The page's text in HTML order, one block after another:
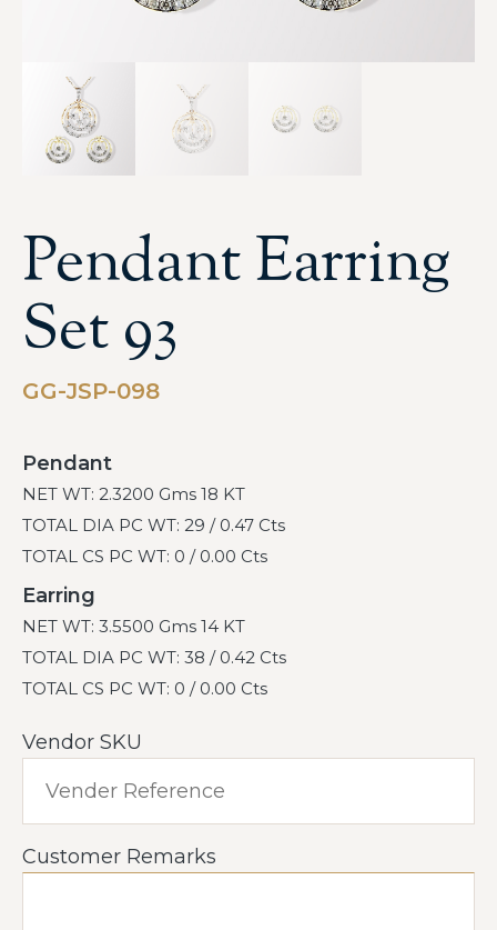
Pendant Earring
Set 93
GG-JSP-098
Pendant
NET WT: 2.3200 Gms 18 KT
TOTAL DIA PC WT: 29 / 0.47 Cts
TOTAL CS PC WT: 0 / 0.00 Cts
Earring
NET WT: 3.5500 Gms 14 KT
TOTAL DIA PC WT: 38 / 0.42 Cts
TOTAL CS PC WT: 0 / 0.00 Cts
Vendor SKU
Customer Remarks